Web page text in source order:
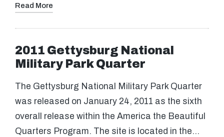
Read More
2011 Gettysburg National
Military Park Quarter
The Gettysburg National Military Park Quarter
was released on January 24, 2011 as the sixth
overall release within the America the Beautiful
Quarters Program. The site is located in the…